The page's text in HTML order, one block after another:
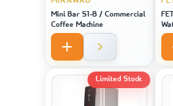
Mini Bar S1-B / Commercial
Coffee Machine
Limited Stock